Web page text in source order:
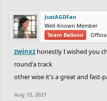
JustAGDFan
Well-Known Member
Team Balloon
zwinxz honestly I wished you
round'a track
other wise it's a great and fast-
Aug 13, 2021